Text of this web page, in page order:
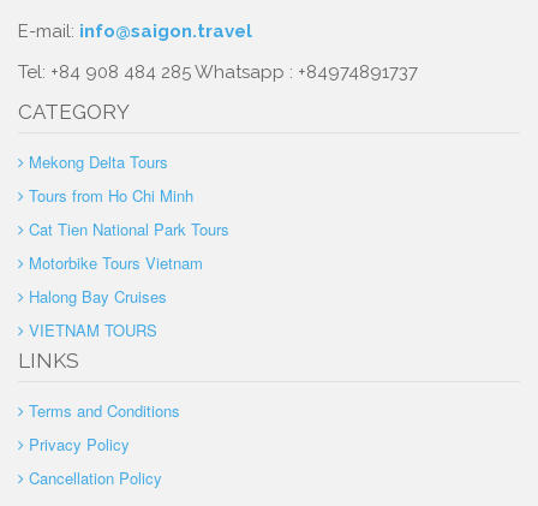
E-mail: info@saigon.travel
Tel: +84 908 484 285 Whatsapp : +84974891737
CATEGORY
Mekong Delta Tours
Tours from Ho Chi Minh
Cat Tien National Park Tours
Motorbike Tours Vietnam
Halong Bay Cruises
VIETNAM TOURS
LINKS
Terms and Conditions
Privacy Policy
Cancellation Policy